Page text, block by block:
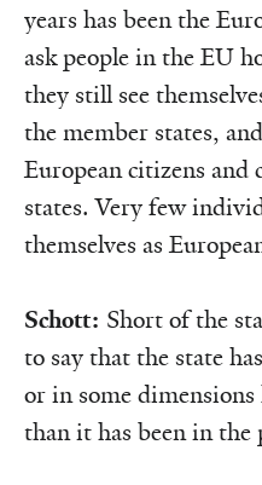
years has been the
ask people in the EU
they still see
the member states,
European citizens and
states. Very few
themselves as
Schott: Short of the
to say that the state
or in some dimensions
than it has been in the